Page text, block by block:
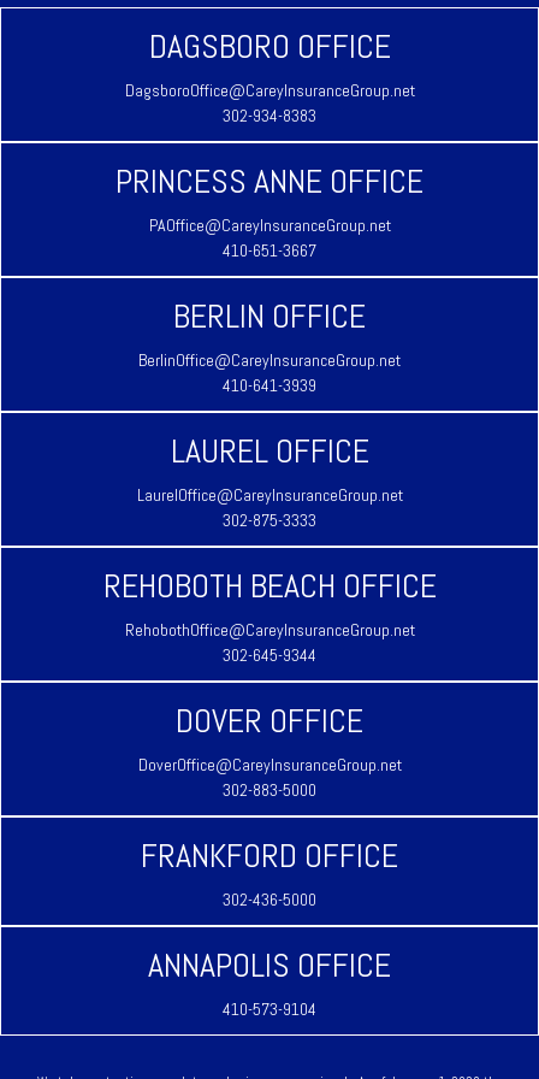
DAGSBORO OFFICE
DagsboroOffice@CareyInsuranceGroup.net
302-934-8383
PRINCESS ANNE OFFICE
PAOffice@CareyInsuranceGroup.net
410-651-3667
BERLIN OFFICE
BerlinOffice@CareyInsuranceGroup.net
410-641-3939
LAUREL OFFICE
LaurelOffice@CareyInsuranceGroup.net
302-875-3333
REHOBOTH BEACH OFFICE
RehobothOffice@CareyInsuranceGroup.net
302-645-9344
DOVER OFFICE
DoverOffice@CareyInsuranceGroup.net
302-883-5000
FRANKFORD OFFICE
302-436-5000
ANNAPOLIS OFFICE
410-573-9104